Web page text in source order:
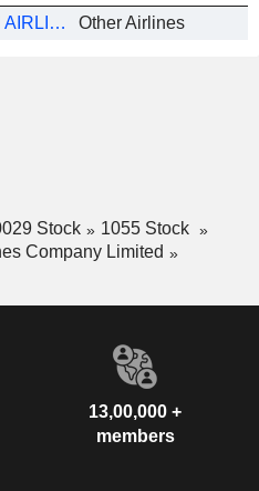
CHINA SOUTHERN AIRLINES COMPANY LIMITED Other Airlines
Stock
1055 Stock
Company Limited
13,00,000 +
members